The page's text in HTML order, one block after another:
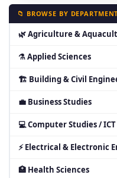
📁 BROWSE BY
🌿 Agriculture &
⚗ Applied Sciences
🏗 Building & Civil
💼 Business Studies
💻 Computer Studies / ICT
⚡ Electrical & Electronic
🏥 Health Sciences